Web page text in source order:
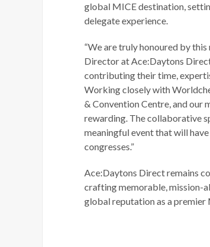
global MICE destination,
delegate experience.
“We are truly honoured by
Director at Ace:Daytons
contributing their time,
Working closely with
& Convention Centre, and our
rewarding. The collaborative
meaningful event that will
congresses.”
Ace:Daytons Direct remains
crafting memorable, mission-
global reputation as a premier